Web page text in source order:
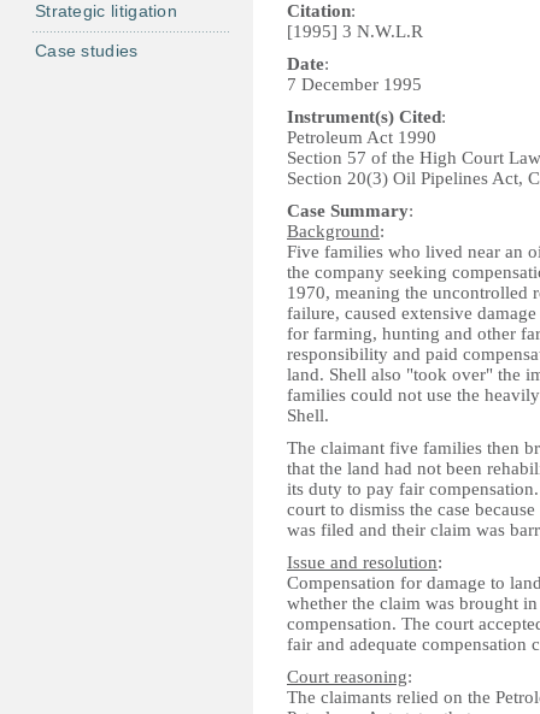
Citation:
[1995] 3 N.W.L.R
Date:
7 December 1995
Instrument(s) Cited:
Petroleum Act 1990
Section 57 of the High Court
Section 20(3) Oil Pipelines Act,
Case Summary:
Background:
Five families who lived near an
the company seeking
1970, meaning the uncontrolled
failure, caused extensive
for farming, hunting and other
responsibility and paid
land. Shell also "took over" the
families could not use the
Shell.
The claimant five families then
that the land had not been
its duty to pay fair
court to dismiss the case
was filed and their claim was
Issue and resolution:
Compensation for damage to
whether the claim was brought
compensation. The court
fair and adequate compensation
Court reasoning:
The claimants relied on the
Strategic litigation
Case studies